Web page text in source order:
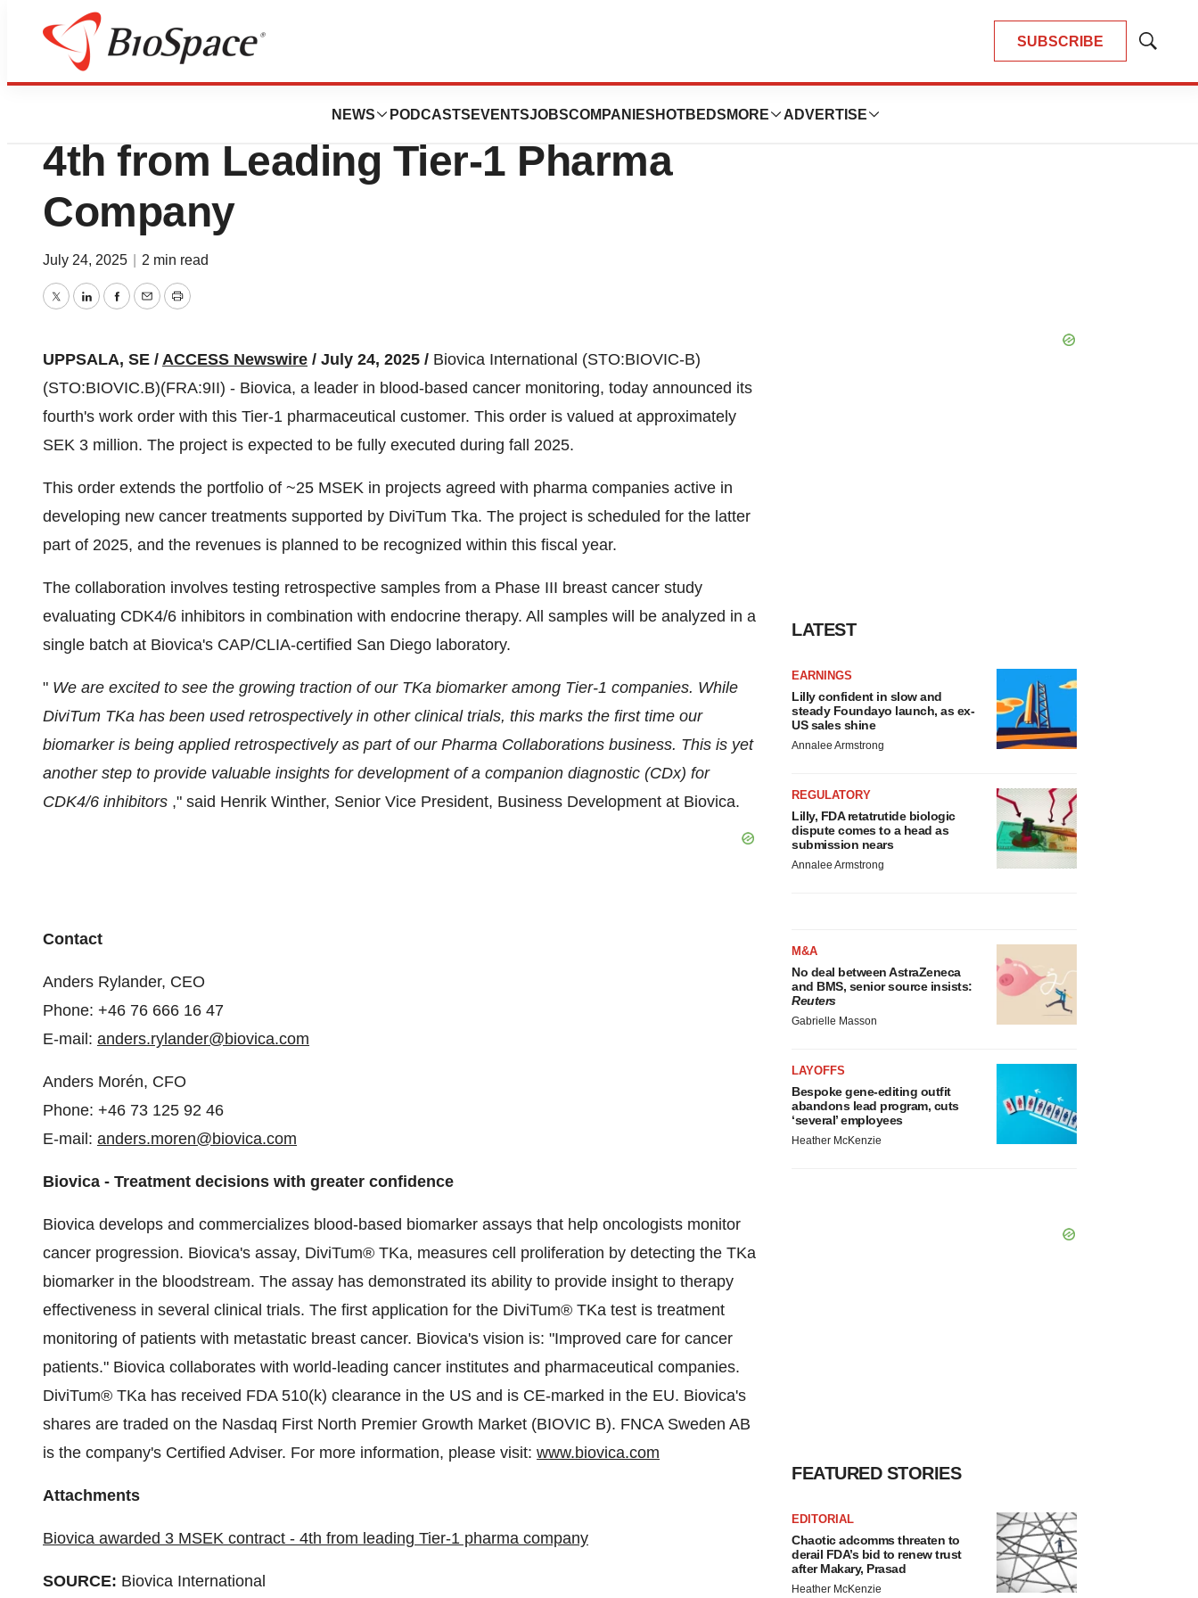
SUBSCRIBE
Show
NEWS PODCASTS EVENTSJOBSCOMPANIES HOTBEDS MORE ADVERTISE
Press Releases
Biovica Awarded 3 MSEK Contract -
4th from Leading Tier-1 Pharma
Company
July 24, 2025 2 min read
TwitterLinkedInFacebook
EmailPrint
UPPSALA, SE / ACCESS Newswire / July 24, 2025 / Biovica International (STO:BIOVIC-B)
(STO:BIOVIC.B)(FRA:9II) - Biovica, a leader in blood-based cancer monitoring, today announced its
fourth's work order with this Tier-1 pharmaceutical customer. This order is valued at approximately
SEK 3 million. The project is expected to be fully executed during fall 2025.
This order extends the portfolio of ~25 MSEK in projects agreed with pharma companies active in
developing new cancer treatments supported by DiviTum Tka. The project is scheduled for the latter
part of 2025, and the revenues is planned to be recognized within this fiscal year.
The collaboration involves testing retrospective samples from a Phase III breast cancer study
evaluating CDK4/6 inhibitors in combination with endocrine therapy. All samples will be analyzed in a
single batch at Biovica's CAP/CLIA-certified San Diego laboratory.
" We are excited to see the growing traction of our TKa biomarker among Tier-1 companies. While
DiviTum TKa has been used retrospectively in other clinical trials, this marks the first time our
biomarker is being applied retrospectively as part of our Pharma Collaborations business. This is yet
another step to provide valuable insights for development of a companion diagnostic (CDx) for
CDK4/6 inhibitors ," said Henrik Winther, Senior Vice President, Business Development at Biovica.
Contact
Anders Rylander, CEO
Phone: +46 76 666 16 47
E-mail: anders.rylander@biovica.com
Anders Morén, CFO
Phone: +46 73 125 92 46
E-mail: anders.moren@biovica.com
Biovica - Treatment decisions with greater confidence
Biovica develops and commercializes blood-based biomarker assays that help oncologists monitor
cancer progression. Biovica's assay, DiviTum® TKa, measures cell proliferation by detecting the TKa
biomarker in the bloodstream. The assay has demonstrated its ability to provide insight to therapy
effectiveness in several clinical trials. The first application for the DiviTum® TKa test is treatment
monitoring of patients with metastatic breast cancer. Biovica's vision is: "Improved care for cancer
patients." Biovica collaborates with world-leading cancer institutes and pharmaceutical companies.
DiviTum® TKa has received FDA 510(k) clearance in the US and is CE-marked in the EU. Biovica's
shares are traded on the Nasdaq First North Premier Growth Market (BIOVIC B). FNCA Sweden AB
is the company's Certified Adviser. For more information, please visit: www.biovica.com
Attachments
Biovica awarded 3 MSEK contract - 4th from leading Tier-1 pharma company
SOURCE: Biovica International
LATEST
EARNINGS
Lilly confident in slow and
steady Foundayo launch, as ex-
US sales shine
Annalee Armstrong
REGULATORY
Lilly, FDA retatrutide biologic
dispute comes to a head as
submission nears
Annalee Armstrong
M&A
No deal between AstraZeneca
and BMS, senior source insists:
Reuters
Gabrielle Masson
LAYOFFS
Bespoke gene-editing outfit
abandons lead program, cuts
‘several’ employees
Heather McKenzie
FEATURED STORIES
EDITORIAL
Chaotic adcomms threaten to
derail FDA’s bid to renew trust
after Makary, Prasad
Heather McKenzie